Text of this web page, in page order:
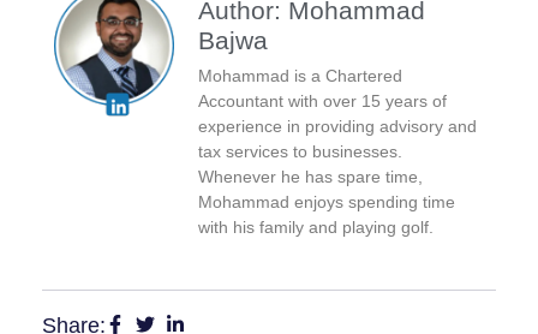
Author: Mohammad
Bajwa
Mohammad is a Chartered
Accountant with over 15 years of
experience in providing advisory and
tax services to businesses.
Whenever he has spare time,
Mohammad enjoys spending time
with his family and playing golf.
Share: